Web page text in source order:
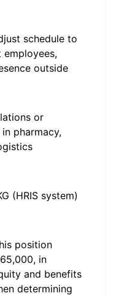
schedule to
outside
or
pharmacy,
(HRIS system)
position
in
and benefits
determining